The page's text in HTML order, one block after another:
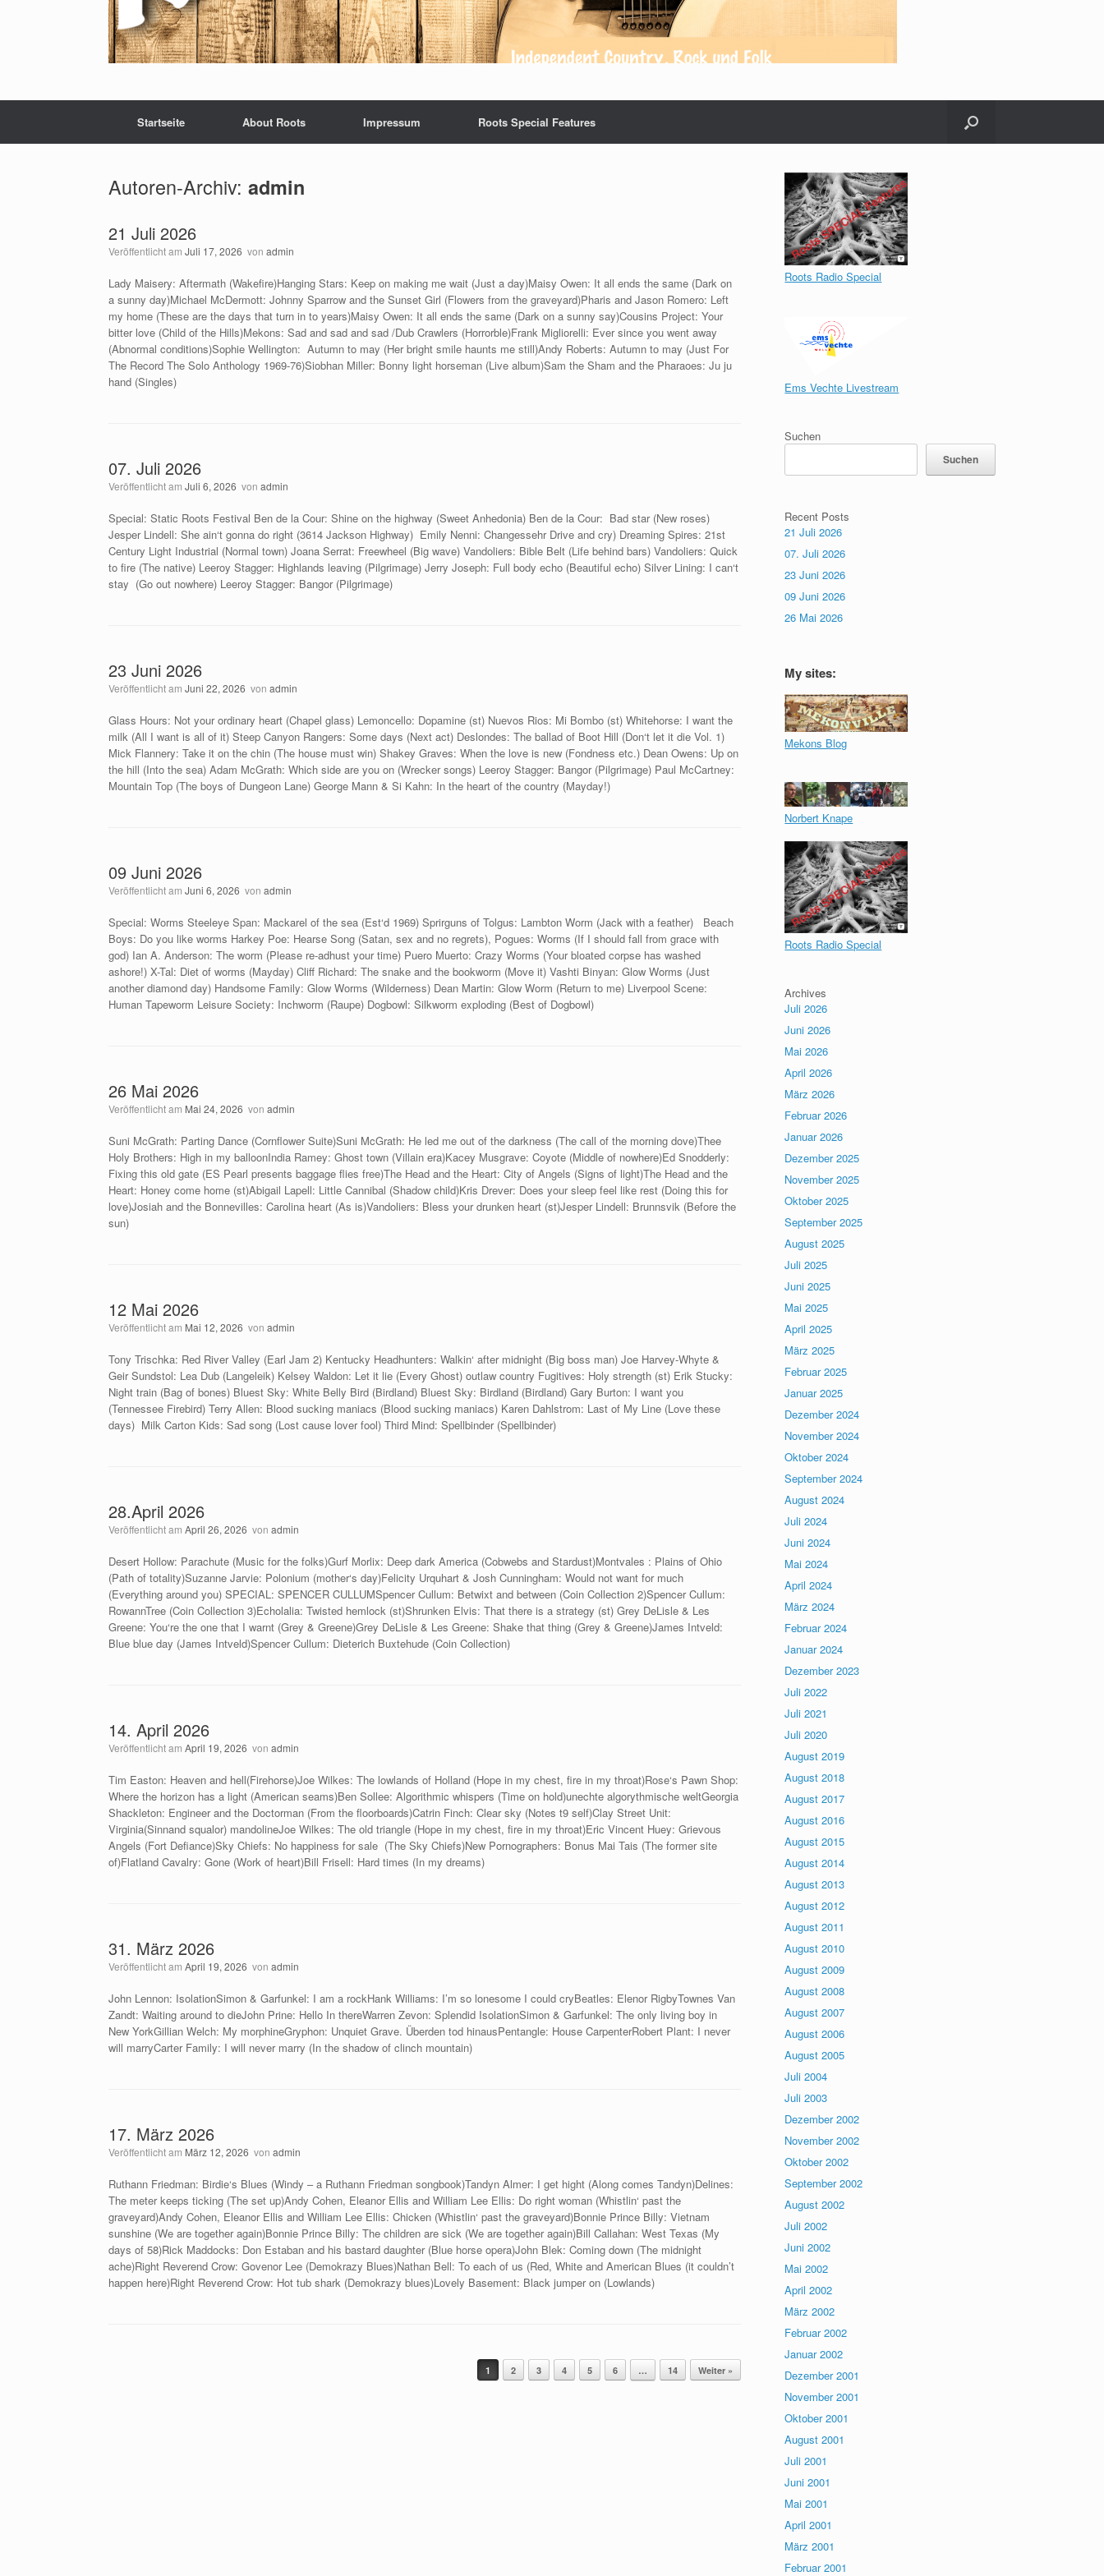
Startseite About Roots Impressum Roots Special Features
Autoren-Archiv: admin
21 Juli 2026
Veröffentlicht am Juli 17, 2026 von admin
Lady Maisery: Aftermath (Wakefire)Hanging Stars: Keep on making me wait (Just a day)Maisy Owen: It all ends the same (Dark on
a sunny day)Michael McDermott: Johnny Sparrow and the Sunset Girl (Flowers from the graveyard)Pharis and Jason Romero: Left
my home (These are the days that turn in to years)Maisy Owen: It all ends the same (Dark on a sunny say)Cousins Project: Your
bitter love (Child of the Hills)Mekons: Sad and sad and sad /Dub Crawlers (Horrorble)Frank Migliorelli: Ever since you went away
(Abnormal conditions)Sophie Wellington: Autumn to may (Her bright smile haunts me still)Andy Roberts: Autumn to may (Just For
The Record The Solo Anthology 1969-76)Siobhan Miller: Bonny light horseman (Live album)Sam the Sham and the Pharaoes: Ju ju
hand (Singles)
07. Juli 2026
Veröffentlicht am Juli 6, 2026 von admin
Special: Static Roots Festival Ben de la Cour: Shine on the highway (Sweet Anhedonia) Ben de la Cour: Bad star (New roses)
Jesper Lindell: She ain‘t gonna do right (3614 Jackson Highway) Emily Nenni: Changessehr Drive and cry) Dreaming Spires: 21st
Century Light Industrial (Normal town) Joana Serrat: Freewheel (Big wave) Vandoliers: Bible Belt (Life behind bars) Vandoliers: Quick
to fire (The native) Leeroy Stagger: Highlands leaving (Pilgrimage) Jerry Joseph: Full body echo (Beautiful echo) Silver Lining: I can‘t
stay (Go out nowhere) Leeroy Stagger: Bangor (Pilgrimage)
23 Juni 2026
Veröffentlicht am Juni 22, 2026 von admin
Glass Hours: Not your ordinary heart (Chapel glass) Lemoncello: Dopamine (st) Nuevos Rios: Mi Bombo (st) Whitehorse: I want the
milk (All I want is all of it) Steep Canyon Rangers: Some days (Next act) Deslondes: The ballad of Boot Hill (Don‘t let it die Vol. 1)
Mick Flannery: Take it on the chin (The house must win) Shakey Graves: When the love is new (Fondness etc.) Dean Owens: Up on
the hill (Into the sea) Adam McGrath: Which side are you on (Wrecker songs) Leeroy Stagger: Bangor (Pilgrimage) Paul McCartney:
Mountain Top (The boys of Dungeon Lane) George Mann & Si Kahn: In the heart of the country (Mayday!)
09 Juni 2026
Veröffentlicht am Juni 6, 2026 von admin
Special: Worms Steeleye Span: Mackarel of the sea (Est‘d 1969) Sprirguns of Tolgus: Lambton Worm (Jack with a feather) Beach
Boys: Do you like worms Harkey Poe: Hearse Song (Satan, sex and no regrets), Pogues: Worms (If I should fall from grace with
god) Ian A. Anderson: The worm (Please re-adhust your time) Puero Muerto: Crazy Worms (Your bloated corpse has washed
ashore!) X-Tal: Diet of worms (Mayday) Cliff Richard: The snake and the bookworm (Move it) Vashti Binyan: Glow Worms (Just
another diamond day) Handsome Family: Glow Worms (Wilderness) Dean Martin: Glow Worm (Return to me) Liverpool Scene:
Human Tapeworm Leisure Society: Inchworm (Raupe) Dogbowl: Silkworm exploding (Best of Dogbowl)
26 Mai 2026
Veröffentlicht am Mai 24, 2026 von admin
Suni McGrath: Parting Dance (Cornflower Suite)Suni McGrath: He led me out of the darkness (The call of the morning dove)Thee
Holy Brothers: High in my balloonIndia Ramey: Ghost town (Villain era)Kacey Musgrave: Coyote (Middle of nowhere)Ed Snodderly:
Fixing this old gate (ES Pearl presents baggage flies free)The Head and the Heart: City of Angels (Signs of light)The Head and the
Heart: Honey come home (st)Abigail Lapell: Little Cannibal (Shadow child)Kris Drever: Does your sleep feel like rest (Doing this for
love)Josiah and the Bonnevilles: Carolina heart (As is)Vandoliers: Bless your drunken heart (st)Jesper Lindell: Brunnsvik (Before the
sun)
12 Mai 2026
Veröffentlicht am Mai 12, 2026 von admin
Tony Trischka: Red River Valley (Earl Jam 2) Kentucky Headhunters: Walkin‘ after midnight (Big boss man) Joe Harvey-Whyte &
Geir Sundstol: Lea Dub (Langeleik) Kelsey Waldon: Let it lie (Every Ghost) outlaw country Fugitives: Holy strength (st) Erik Stucky:
Night train (Bag of bones) Bluest Sky: White Belly Bird (Birdland) Bluest Sky: Birdland (Birdland) Gary Burton: I want you
(Tennessee Firebird) Terry Allen: Blood sucking maniacs (Blood sucking maniacs) Karen Dahlstrom: Last of My Line (Love these
days) Milk Carton Kids: Sad song (Lost cause lover fool) Third Mind: Spellbinder (Spellbinder)
28.April 2026
Veröffentlicht am April 26, 2026 von admin
Desert Hollow: Parachute (Music for the folks)Gurf Morlix: Deep dark America (Cobwebs and Stardust)Montvales : Plains of Ohio
(Path of totality)Suzanne Jarvie: Polonium (mother‘s day)Felicity Urquhart & Josh Cunningham: Would not want for much
(Everything around you) SPECIAL: SPENCER CULLUMSpencer Cullum: Betwixt and between (Coin Collection 2)Spencer Cullum:
RowannTree (Coin Collection 3)Echolalia: Twisted hemlock (st)Shrunken Elvis: That there is a strategy (st) Grey DeLisle & Les
Greene: You‘re the one that I warnt (Grey & Greene)Grey DeLisle & Les Greene: Shake that thing (Grey & Greene)James Intveld:
Blue blue day (James Intveld)Spencer Cullum: Dieterich Buxtehude (Coin Collection)
14. April 2026
Veröffentlicht am April 19, 2026 von admin
Tim Easton: Heaven and hell(Firehorse)Joe Wilkes: The lowlands of Holland (Hope in my chest, fire in my throat)Rose‘s Pawn Shop:
Where the horizon has a light (American seams)Ben Sollee: Algorithmic whispers (Time on hold)unechte algorythmische weltGeorgia
Shackleton: Engineer and the Doctorman (From the floorboards)Catrin Finch: Clear sky (Notes t9 self)Clay Street Unit:
Virginia(Sinnand squalor) mandolineJoe Wilkes: The old triangle (Hope in my chest, fire in my throat)Eric Vincent Huey: Grievous
Angels (Fort Defiance)Sky Chiefs: No happiness for sale (The Sky Chiefs)New Pornographers: Bonus Mai Tais (The former site
of)Flatland Cavalry: Gone (Work of heart)Bill Frisell: Hard times (In my dreams)
31. März 2026
Veröffentlicht am April 19, 2026 von admin
John Lennon: IsolationSimon & Garfunkel: I am a rockHank Williams: I’m so lonesome I could cryBeatles: Elenor RigbyTownes Van
Zandt: Waiting around to dieJohn Prine: Hello In thereWarren Zevon: Splendid IsolationSimon & Garfunkel: The only living boy in
New YorkGillian Welch: My morphineGryphon: Unquiet Grave. Überden tod hinausPentangle: House CarpenterRobert Plant: I never
will marryCarter Family: I will never marry (In the shadow of clinch mountain)
17. März 2026
Veröffentlicht am März 12, 2026 von admin
Ruthann Friedman: Birdie‘s Blues (Windy – a Ruthann Friedman songbook)Tandyn Almer: I get hight (Along comes Tandyn)Delines:
The meter keeps ticking (The set up)Andy Cohen, Eleanor Ellis and William Lee Ellis: Do right woman (Whistlin‘ past the
graveyard)Andy Cohen, Eleanor Ellis and William Lee Ellis: Chicken (Whistlin‘ past the graveyard)Bonnie Prince Billy: Vietnam
sunshine (We are together again)Bonnie Prince Billy: The children are sick (We are together again)Bill Callahan: West Texas (My
days of 58)Rick Maddocks: Don Estaban and his bastard daughter (Blue horse opera)John Blek: Coming down (The midnight
ache)Right Reverend Crow: Govenor Lee (Demokrazy Blues)Nathan Bell: To each of us (Red, White and American Blues (it couldn’t
happen here)Right Reverend Crow: Hot tub shark (Demokrazy blues)Lovely Basement: Black jumper on (Lowlands)
1 2 3 4 5 6 … 14 Weiter »
Roots Radio Special
Ems Vechte Livestream
Suchen
Suchen
Recent Posts
21 Juli 2026
07. Juli 2026
23 Juni 2026
09 Juni 2026
26 Mai 2026
My sites:
Mekons Blog
Norbert Knape
Roots Radio Special
Archives
Juli 2026
Juni 2026
Mai 2026
April 2026
März 2026
Februar 2026
Januar 2026
Dezember 2025
November 2025
Oktober 2025
September 2025
August 2025
Juli 2025
Juni 2025
Mai 2025
April 2025
März 2025
Februar 2025
Januar 2025
Dezember 2024
November 2024
Oktober 2024
September 2024
August 2024
Juli 2024
Juni 2024
Mai 2024
April 2024
März 2024
Februar 2024
Januar 2024
Dezember 2023
Juli 2022
Juli 2021
Juli 2020
August 2019
August 2018
August 2017
August 2016
August 2015
August 2014
August 2013
August 2012
August 2011
August 2010
August 2009
August 2008
August 2007
August 2006
August 2005
Juli 2004
Juli 2003
Dezember 2002
November 2002
Oktober 2002
September 2002
August 2002
Juli 2002
Juni 2002
Mai 2002
April 2002
März 2002
Februar 2002
Januar 2002
Dezember 2001
November 2001
Oktober 2001
August 2001
Juli 2001
Juni 2001
Mai 2001
April 2001
März 2001
Februar 2001